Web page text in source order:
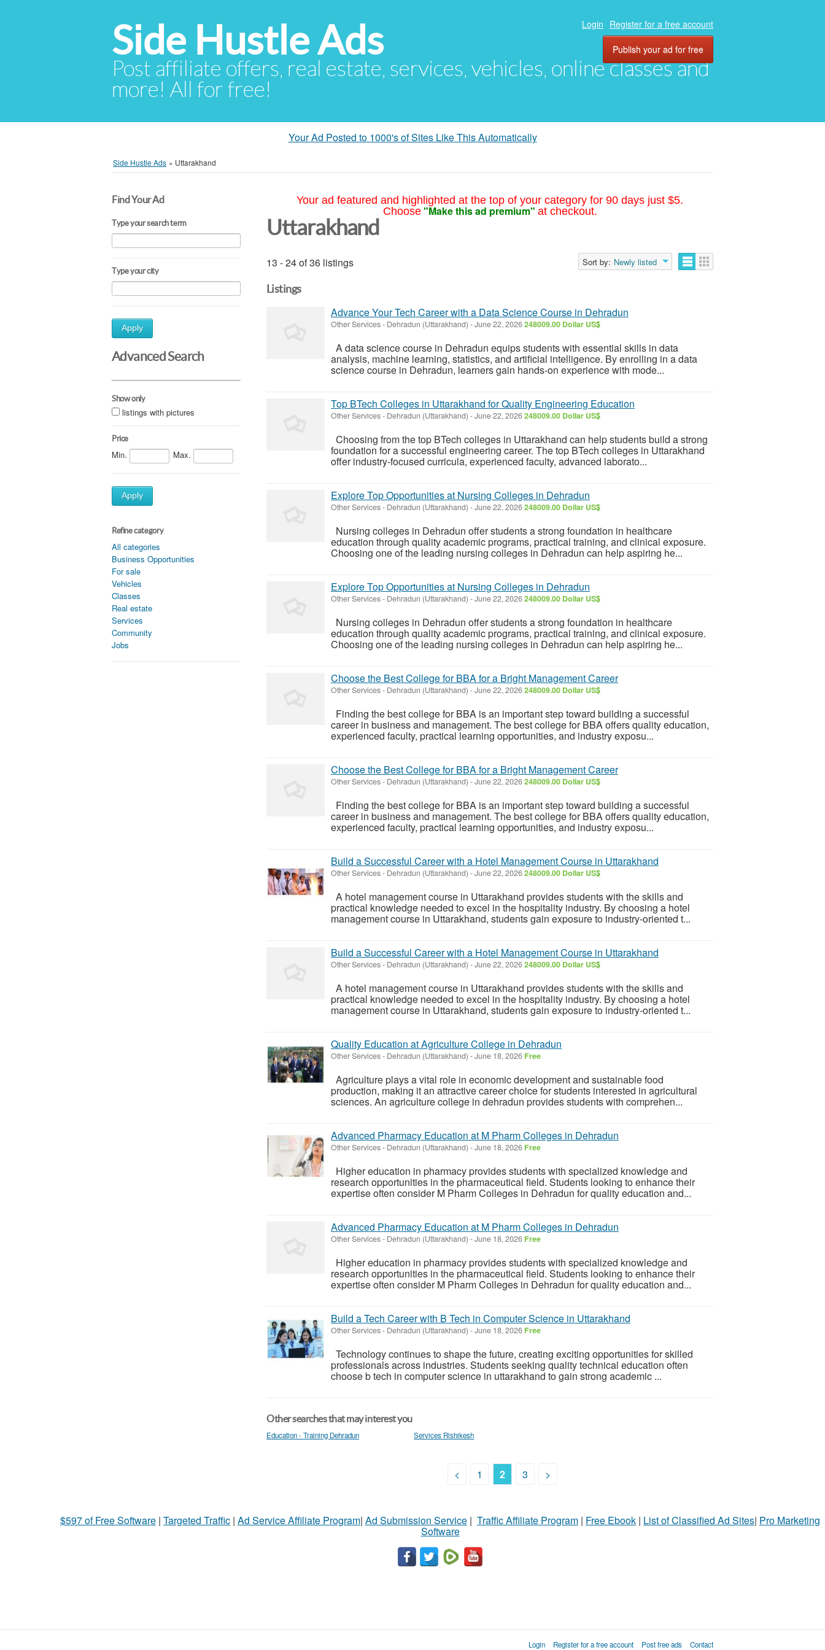
Side Hustle Ads
Post affiliate offers, real estate, services, vehicles, online classes and
more! All for free!
Login Register for a free account
Publish your ad for free
Your Ad Posted to 1000's of Sites Like This Automatically
Side Hustle Ads » Uttarakhand
Find Your Ad
Type your search term
Type your city
Apply
Advanced Search
Show only
listings with pictures
Price
Min. Max.
Apply
Refine category
All categories
Business Opportunities
For sale
Vehicles
Classes
Real estate
Services
Community
Jobs
Your ad featured and highlighted at the top of your category for 90 days just $5.
Choose "Make this ad premium" at checkout.
Uttarakhand
13 - 24 of 36 listings Sort by: Newly listed
Listings
Advance Your Tech Career with a Data Science Course in Dehradun
Other Services- Dehradun (Uttarakhand) -June 22, 2026248009.00 Dollar US$
A data science course in Dehradun equips students with essential skills in data
analysis, machine learning, statistics, and artificial intelligence. By enrolling in a data
science course in Dehradun, learners gain hands-on experience with mode...
Top BTech Colleges in Uttarakhand for Quality Engineering Education
Other Services- Dehradun (Uttarakhand) -June 22, 2026248009.00 Dollar US$
Choosing from the top BTech colleges in Uttarakhand can help students build a strong
foundation for a successful engineering career. The top BTech colleges in Uttarakhand
offer industry-focused curricula, experienced faculty, advanced laborato...
Explore Top Opportunities at Nursing Colleges in Dehradun
Other Services- Dehradun (Uttarakhand) -June 22, 2026248009.00 Dollar US$
Nursing colleges in Dehradun offer students a strong foundation in healthcare
education through quality academic programs, practical training, and clinical exposure.
Choosing one of the leading nursing colleges in Dehradun can help aspiring he...
Explore Top Opportunities at Nursing Colleges in Dehradun
Other Services- Dehradun (Uttarakhand) -June 22, 2026248009.00 Dollar US$
Nursing colleges in Dehradun offer students a strong foundation in healthcare
education through quality academic programs, practical training, and clinical exposure.
Choosing one of the leading nursing colleges in Dehradun can help aspiring he...
Choose the Best College for BBA for a Bright Management Career
Other Services- Dehradun (Uttarakhand) -June 22, 2026248009.00 Dollar US$
Finding the best college for BBA is an important step toward building a successful
career in business and management. The best college for BBA offers quality education,
experienced faculty, practical learning opportunities, and industry exposu...
Choose the Best College for BBA for a Bright Management Career
Other Services- Dehradun (Uttarakhand) -June 22, 2026248009.00 Dollar US$
Finding the best college for BBA is an important step toward building a successful
career in business and management. The best college for BBA offers quality education,
experienced faculty, practical learning opportunities, and industry exposu...
Build a Successful Career with a Hotel Management Course in Uttarakhand
Other Services- Dehradun (Uttarakhand) -June 22, 2026248009.00 Dollar US$
A hotel management course in Uttarakhand provides students with the skills and
practical knowledge needed to excel in the hospitality industry. By choosing a hotel
management course in Uttarakhand, students gain exposure to industry-oriented t...
Build a Successful Career with a Hotel Management Course in Uttarakhand
Other Services- Dehradun (Uttarakhand) -June 22, 2026248009.00 Dollar US$
A hotel management course in Uttarakhand provides students with the skills and
practical knowledge needed to excel in the hospitality industry. By choosing a hotel
management course in Uttarakhand, students gain exposure to industry-oriented t...
Quality Education at Agriculture College in Dehradun
Other Services- Dehradun (Uttarakhand) -June 18, 2026 Free
Agriculture plays a vital role in economic development and sustainable food
production, making it an attractive career choice for students interested in agricultural
sciences. An agriculture college in dehradun provides students with comprehen...
Advanced Pharmacy Education at M Pharm Colleges in Dehradun
Other Services- Dehradun (Uttarakhand) -June 18, 2026 Free
Higher education in pharmacy provides students with specialized knowledge and
research opportunities in the pharmaceutical field. Students looking to enhance their
expertise often consider M Pharm Colleges in Dehradun for quality education and...
Advanced Pharmacy Education at M Pharm Colleges in Dehradun
Other Services- Dehradun (Uttarakhand) -June 18, 2026 Free
Higher education in pharmacy provides students with specialized knowledge and
research opportunities in the pharmaceutical field. Students looking to enhance their
expertise often consider M Pharm Colleges in Dehradun for quality education and...
Build a Tech Career with B Tech in Computer Science in Uttarakhand
Other Services- Dehradun (Uttarakhand) -June 18, 2026 Free
Technology continues to shape the future, creating exciting opportunities for skilled
professionals across industries. Students seeking quality technical education often
choose b tech in computer science in uttarakhand to gain strong academic ...
Other searches that may interest you
Education - Training Dehradun Services Rishikesh
< 1 2 3 >
$597 of Free Software | Targeted Traffic | Ad Service Affiliate Program| Ad Submission Service | Traffic Affiliate Program | Free Ebook | List of Classified Ad Sites| Pro Marketing
Software
Login Register for a free account Post free ads Contact